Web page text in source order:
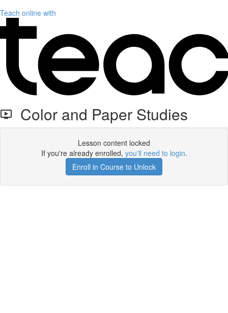
Teach online with
Color and Paper Studies
Lesson content locked
If you're already enrolled, you'll need to login.
Enroll in Course to Unlock